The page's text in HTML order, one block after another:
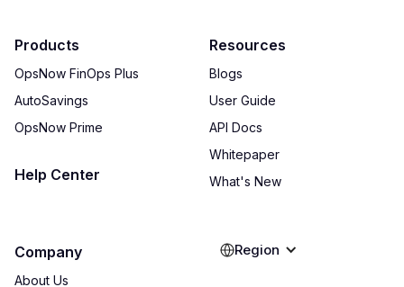
Products
OpsNow FinOps Plus
AutoSavings
OpsNow Prime
Help Center
Resources
Blogs
User Guide
API Docs
Whitepaper
What's New
Company
About Us
Region